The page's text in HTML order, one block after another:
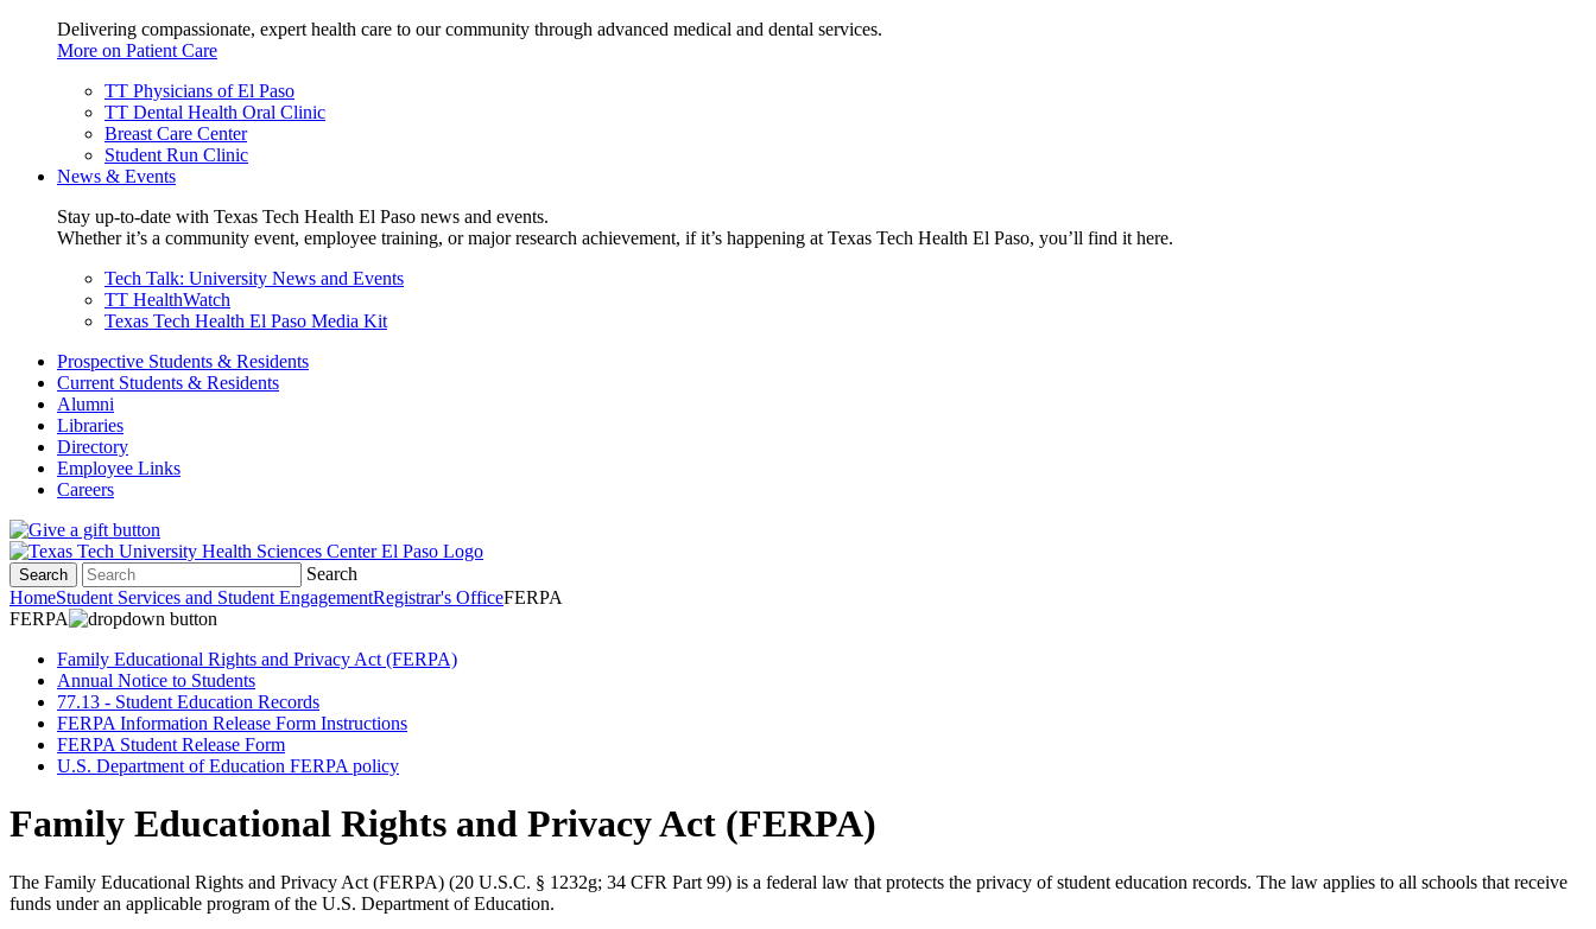
Delivering compassionate, expert health care to our community through advanced medical and dental services.
More on Patient Care
TT Physicians of El Paso
TT Dental Health Oral Clinic
Breast Care Center
Student Run Clinic
News & Events
Stay up-to-date with Texas Tech Health El Paso news and events.
Whether it’s a community event, employee training, or major research achievement, if it’s happening at Texas Tech Health El Paso, you’ll find it here.
Tech Talk: University News and Events
TT HealthWatch
Texas Tech Health El Paso Media Kit
Prospective Students & Residents
Current Students & Residents
Alumni
Libraries
Directory
Employee Links
Careers
Search
Search
HomeStudent Services and Student EngagementRegistrar's OfficeFERPA
FERPA
Family Educational Rights and Privacy Act (FERPA)
Annual Notice to Students
77.13 - Student Education Records
FERPA Information Release Form Instructions
FERPA Student Release Form
U.S. Department of Education FERPA policy
Family Educational Rights and Privacy Act (FERPA)
The Family Educational Rights and Privacy Act (FERPA) (20 U.S.C. § 1232g; 34 CFR Part 99) is a federal law that protects the privacy of student education records. The law applies to all schools that receive
funds under an applicable program of the U.S. Department of Education.